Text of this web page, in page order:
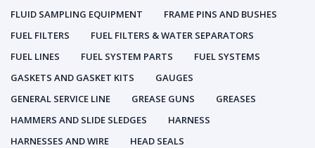
FLUID SAMPLING EQUIPMENT
FRAME PINS AND BUSHES
FUEL FILTERS
FUEL FILTERS & WATER SEPARATORS
FUEL LINES
FUEL SYSTEM PARTS
FUEL SYSTEMS
GASKETS AND GASKET KITS
GAUGES
GENERAL SERVICE LINE
GREASE GUNS
GREASES
HAMMERS AND SLIDE SLEDGES
HARNESS
HARNESSES AND WIRE
HEAD SEALS